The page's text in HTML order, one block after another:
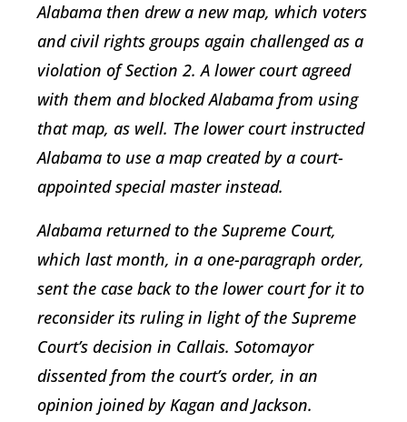
Alabama then drew a new map, which voters
and civil rights groups again challenged as a
violation of Section 2. A lower court agreed
with them and blocked Alabama from using
that map, as well. The lower court instructed
Alabama to use a map created by a court-
appointed special master instead.
Alabama returned to the Supreme Court,
which last month, in a one-paragraph order,
sent the case back to the lower court for it to
reconsider its ruling in light of the Supreme
Court’s decision in Callais. Sotomayor
dissented from the court’s order, in an
opinion joined by Kagan and Jackson.